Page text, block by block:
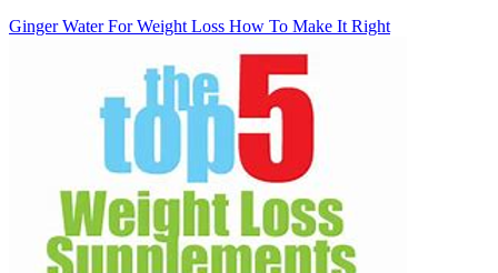
Ginger Water For Weight Loss How To Make It Right